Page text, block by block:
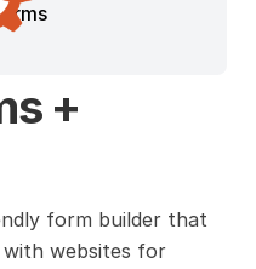
+
form builder that
with websites for